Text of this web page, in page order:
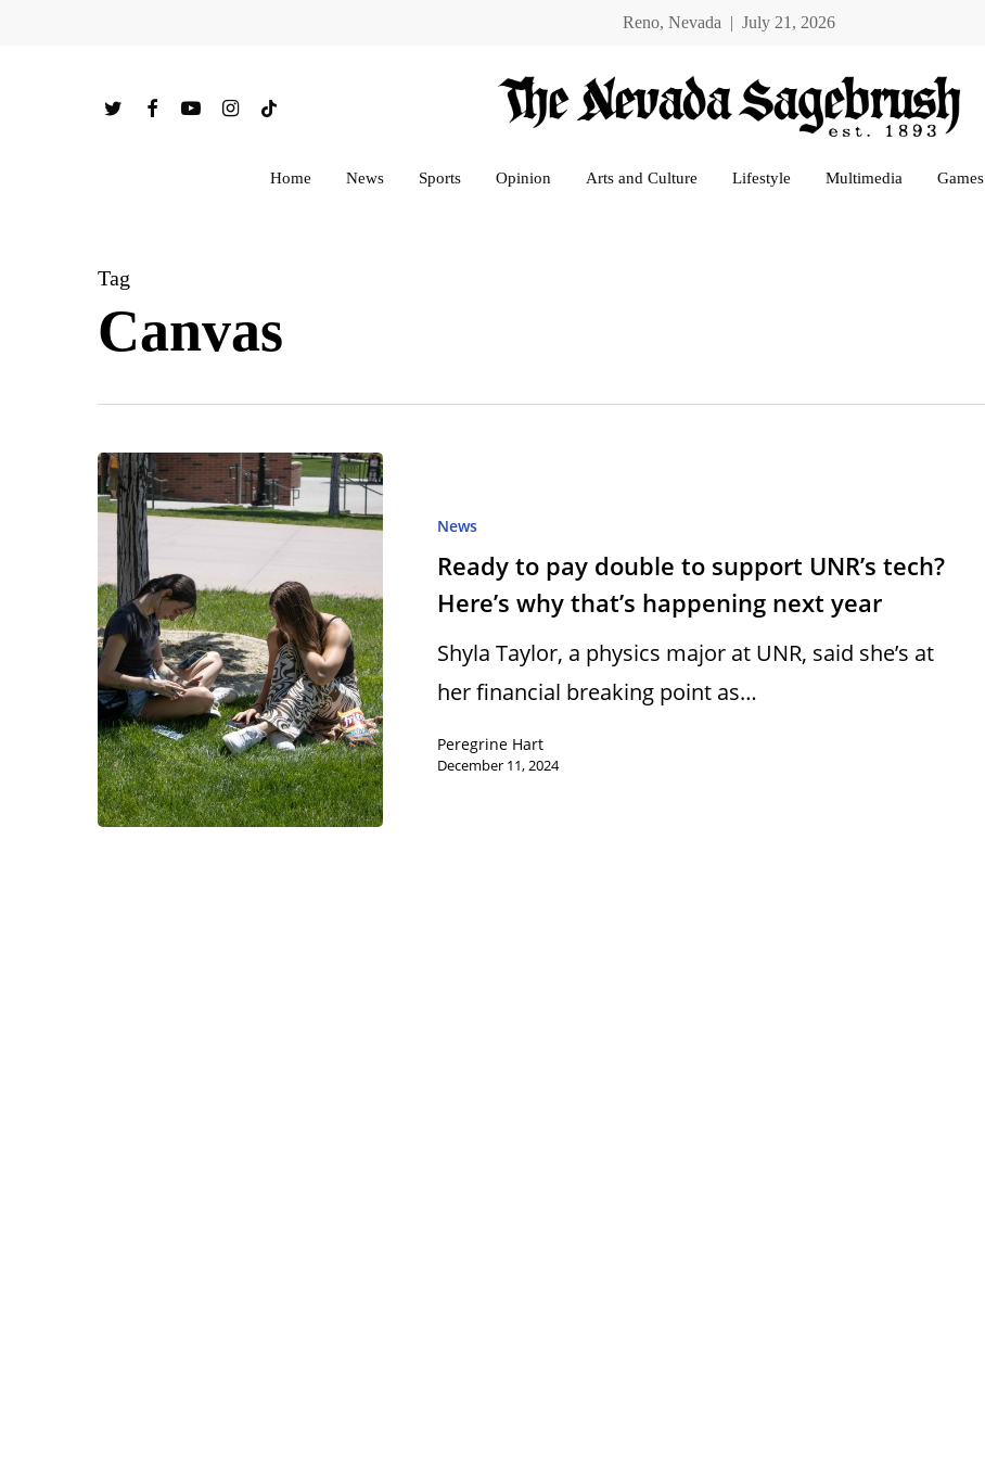
Reno, Nevada | July 21, 2026
Hit enter to search or ESC to close
twitter facebookyoutubeinstagram
tiktok
Home News Sports Opinion Arts and Culture Lifestyle Multimedia Games
Tag
Canvas
News
Ready to pay double to support UNR’s tech?
Here’s why that’s happening next year
Shyla Taylor, a physics major at UNR, said she’s at
her financial breaking point as…
Peregrine Hart
December 11, 2024